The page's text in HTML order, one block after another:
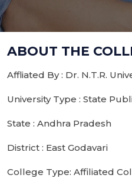
ABOUT THE
Affliated By : Dr. N.T.R.
University Type : State
State : Andhra Pradesh
District : East Godavari
College Type: Affiliated